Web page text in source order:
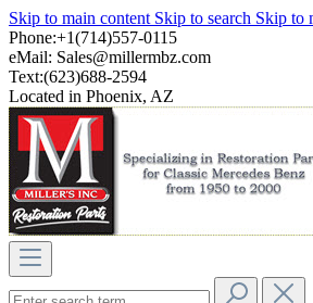
Skip to main content Skip to search Skip to
Phone:+1(714)557-0115
eMail: Sales@millermbz.com
Text:(623)688-2594
Located in Phoenix, AZ